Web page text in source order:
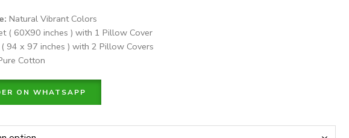
Natural Vibrant Colors
( 60X90 inches ) with 1 Pillow Cover
94 x 97 inches ) with 2 Pillow Covers
Cotton
ON WHATSAPP